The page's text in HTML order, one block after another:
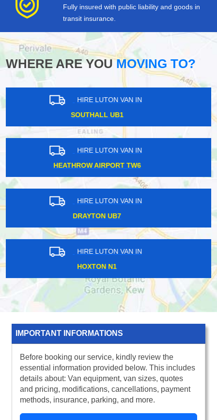
Fully insured with public liability and goods in
transit insurance.
WHERE ARE YOUMOVING TO?
HIRE LUTON VAN IN
BECKTON E6
HIRE LUTON VAN IN
WINCHMORE HILL EC4
HIRE LUTON VAN IN
TWICKENHAM TW1
HIRE LUTON VAN IN
HIGHGATE N6
IMPORTANT INFORMATIONS
Before booking our service, kindly review the
essential information provided below. This includes
details about: Van equipment, van sizes, quotes
and pricing, modifications, cancellations, payment
methods, insurance, parking, and more.